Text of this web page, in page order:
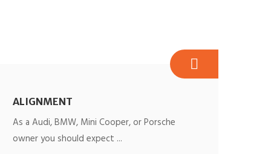
ALIGNMENT
As a Audi, BMW, Mini Cooper, or Porsche
owner you should expect ...